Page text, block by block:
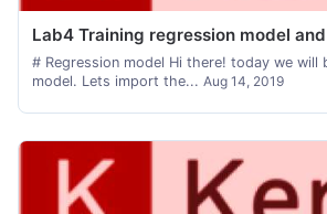
Lab4 Training regression model
# Regression model Hi there! today we will
model. Lets import the... Aug 14, 2019